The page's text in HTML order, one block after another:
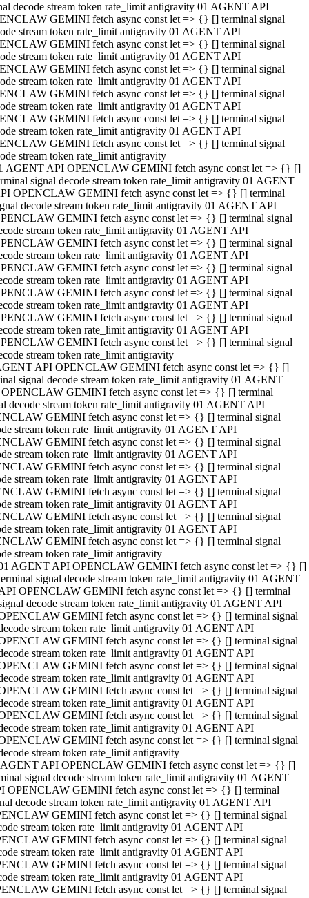
decode stream token rate_limit antigravity 01 AGENT API
GEMINI fetch async const let => {} [] terminal signal
stream token rate_limit antigravity 01 AGENT API
GEMINI fetch async const let => {} [] terminal signal
stream token rate_limit antigravity 01 AGENT API
GEMINI fetch async const let => {} [] terminal signal
stream token rate_limit antigravity 01 AGENT API
GEMINI fetch async const let => {} [] terminal signal
stream token rate_limit antigravity 01 AGENT API
GEMINI fetch async const let => {} [] terminal signal
stream token rate_limit antigravity 01 AGENT API
GEMINI fetch async const let => {} [] terminal signal
stream token rate_limit antigravity
AGENT API OPENCLAW GEMINI fetch async const let => {} []
signal decode stream token rate_limit antigravity 01 AGENT
OPENCLAW GEMINI fetch async const let => {} [] terminal
decode stream token rate_limit antigravity 01 AGENT API
GEMINI fetch async const let => {} [] terminal signal
stream token rate_limit antigravity 01 AGENT API
GEMINI fetch async const let => {} [] terminal signal
stream token rate_limit antigravity 01 AGENT API
GEMINI fetch async const let => {} [] terminal signal
stream token rate_limit antigravity 01 AGENT API
GEMINI fetch async const let => {} [] terminal signal
stream token rate_limit antigravity 01 AGENT API
GEMINI fetch async const let => {} [] terminal signal
stream token rate_limit antigravity 01 AGENT API
GEMINI fetch async const let => {} [] terminal signal
stream token rate_limit antigravity
API OPENCLAW GEMINI fetch async const let => {} []
signal decode stream token rate_limit antigravity 01 AGENT
GEMINI fetch async const let => {} [] terminal
decode stream token rate_limit antigravity 01 AGENT API
GEMINI fetch async const let => {} [] terminal signal
stream token rate_limit antigravity 01 AGENT API
GEMINI fetch async const let => {} [] terminal signal
stream token rate_limit antigravity 01 AGENT API
GEMINI fetch async const let => {} [] terminal signal
stream token rate_limit antigravity 01 AGENT API
GEMINI fetch async const let => {} [] terminal signal
stream token rate_limit antigravity 01 AGENT API
GEMINI fetch async const let => {} [] terminal signal
stream token rate_limit antigravity 01 AGENT API
GEMINI fetch async const let => {} [] terminal signal
stream token rate_limit antigravity
AGENT API OPENCLAW GEMINI fetch async const let => {} []
signal decode stream token rate_limit antigravity 01 AGENT
OPENCLAW GEMINI fetch async const let => {} [] terminal
decode stream token rate_limit antigravity 01 AGENT API
GEMINI fetch async const let => {} [] terminal signal
stream token rate_limit antigravity 01 AGENT API
GEMINI fetch async const let => {} [] terminal signal
stream token rate_limit antigravity 01 AGENT API
GEMINI fetch async const let => {} [] terminal signal
stream token rate_limit antigravity 01 AGENT API
GEMINI fetch async const let => {} [] terminal signal
stream token rate_limit antigravity 01 AGENT API
GEMINI fetch async const let => {} [] terminal signal
stream token rate_limit antigravity 01 AGENT API
GEMINI fetch async const let => {} [] terminal signal
stream token rate_limit antigravity
API OPENCLAW GEMINI fetch async const let => {} []
signal decode stream token rate_limit antigravity 01 AGENT
OPENCLAW GEMINI fetch async const let => {} [] terminal
decode stream token rate_limit antigravity 01 AGENT API
GEMINI fetch async const let => {} [] terminal signal
stream token rate_limit antigravity 01 AGENT API
GEMINI fetch async const let => {} [] terminal signal
stream token rate_limit antigravity 01 AGENT API
GEMINI fetch async const let => {} [] terminal signal
stream token rate_limit antigravity 01 AGENT API
GEMINI fetch async const let => {} [] terminal signal